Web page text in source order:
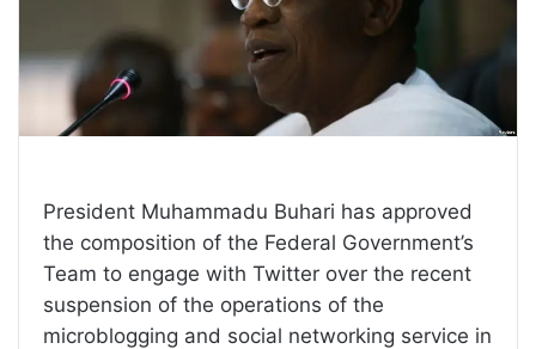
President Muhammadu Buhari has approved
the composition of the Federal Government’s
Team to engage with Twitter over the recent
suspension of the operations of the
microblogging and social networking service in